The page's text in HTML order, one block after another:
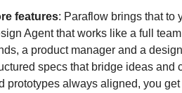
features: Paraflow brings that to
Agent that works like a full
a product manager and a
specs that bridge ideas and
prototypes always aligned, you